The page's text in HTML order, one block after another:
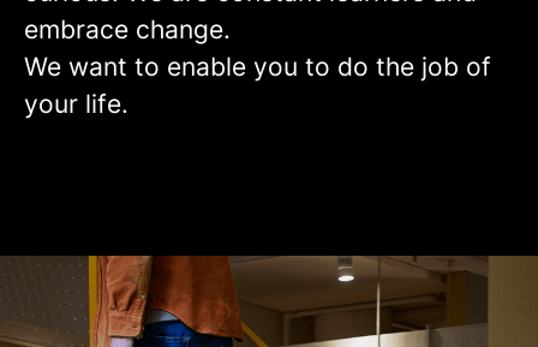
embrace change.
We want to enable you to do the job of
your life.